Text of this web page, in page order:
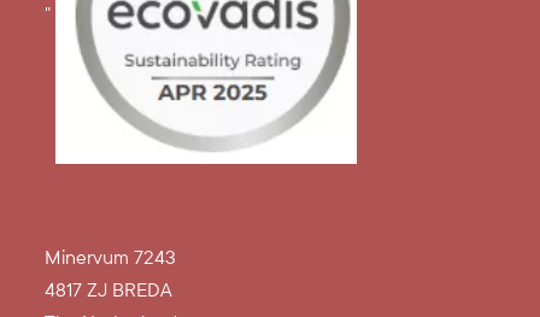
"
Minervum 7243
4817 ZJ BREDA